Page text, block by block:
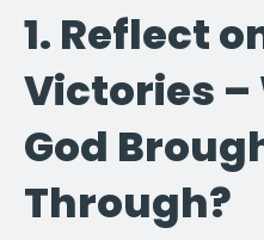
1. Reflect
Victories –
God
Through?